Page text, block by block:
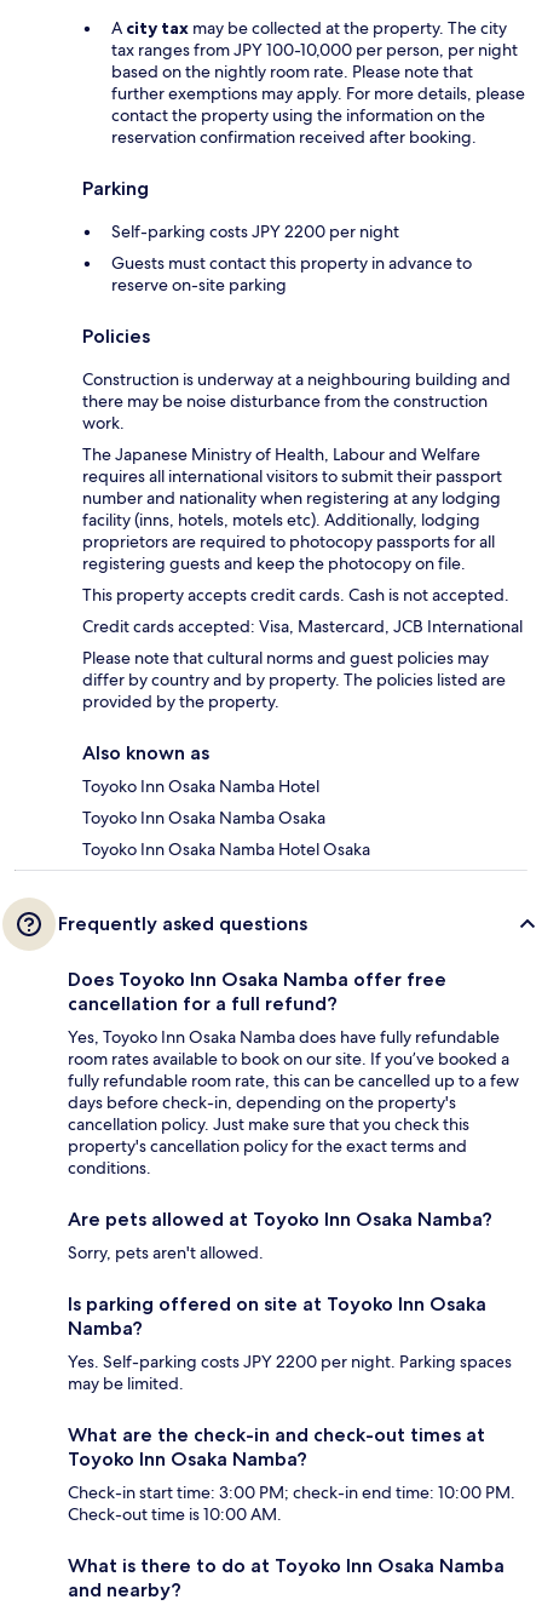
A city tax may be collected at the property. The city
tax ranges from JPY 100-10,000 per person, per night
based on the nightly room rate. Please note that
further exemptions may apply. For more details, please
contact the property using the information on the
reservation confirmation received after booking.
Parking
Self-parking costs JPY 2200 per night
Guests must contact this property in advance to
reserve on-site parking
Policies
Construction is underway at a neighbouring building and
there may be noise disturbance from the construction
work.
The Japanese Ministry of Health, Labour and Welfare
requires all international visitors to submit their passport
number and nationality when registering at any lodging
facility (inns, hotels, motels etc). Additionally, lodging
proprietors are required to photocopy passports for all
registering guests and keep the photocopy on file.
This property accepts credit cards. Cash is not accepted.
Credit cards accepted: Visa, Mastercard, JCB International
Please note that cultural norms and guest policies may
differ by country and by property. The policies listed are
provided by the property.
Also known as
Toyoko Inn Osaka Namba Hotel
Toyoko Inn Osaka Namba Osaka
Toyoko Inn Osaka Namba Hotel Osaka
Frequently asked questions
Does Toyoko Inn Osaka Namba offer free
cancellation for a full refund?
Yes, Toyoko Inn Osaka Namba does have fully refundable
room rates available to book on our site. If you’ve booked a
fully refundable room rate, this can be cancelled up to a few
days before check-in, depending on the property's
cancellation policy. Just make sure that you check this
property's cancellation policy for the exact terms and
conditions.
Are pets allowed at Toyoko Inn Osaka Namba?
Sorry, pets aren't allowed.
Is parking offered on site at Toyoko Inn Osaka
Namba?
Yes. Self-parking costs JPY 2200 per night. Parking spaces
may be limited.
What are the check-in and check-out times at
Toyoko Inn Osaka Namba?
Check-in start time: 3:00 PM; check-in end time: 10:00 PM.
Check-out time is 10:00 AM.
What is there to do at Toyoko Inn Osaka Namba
and nearby?